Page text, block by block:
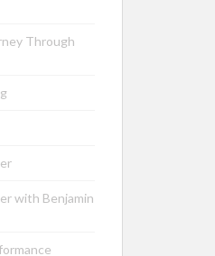
Through
with Benjamin